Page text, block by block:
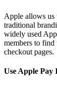
Apple allows us
traditional
widely used
members to find
checkout pages.
Use Apple